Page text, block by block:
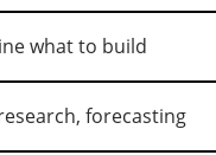
what to build
forecasting